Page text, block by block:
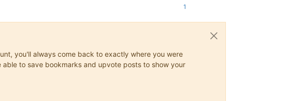
1
you'll always come back to exactly where you were
to save bookmarks and upvote posts to show your